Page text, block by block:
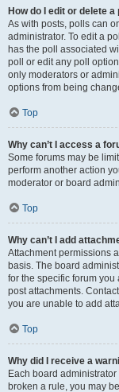
How do I edit or delete a
As with posts, polls can
administrator. To edit a
has the poll associated
poll or edit any poll
only moderators or
options from being
Top
Why can’t I access a
Some forums may be
perform another action
moderator or board
Top
Why can’t I add
Attachment permissions
basis. The board
for the specific forum
post attachments.
you are unable to add
Top
Why did I receive a
Each board
broken a rule, you may